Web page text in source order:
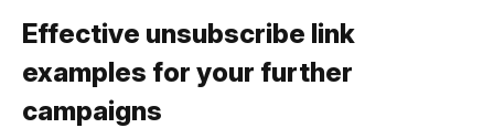
Effective unsubscribe link
examples for your further
campaigns